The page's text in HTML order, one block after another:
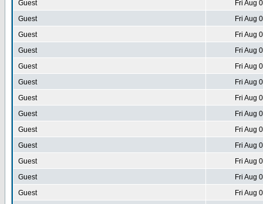
Guest
Fri Aug
Guest
Fri Aug
Guest
Fri Aug
Guest
Fri Aug
Guest
Fri Aug
Guest
Fri Aug
Guest
Fri Aug
Guest
Fri Aug
Guest
Fri Aug
Guest
Fri Aug
Guest
Fri Aug
Guest
Fri Aug
Guest
Fri Aug